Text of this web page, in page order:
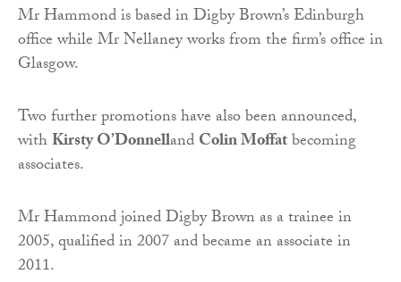
Mr Hammond is based in Digby Brown’s Edinburgh
office while Mr Nellaney works from the firm’s office in
Glasgow.
Two further promotions have also been announced,
withKirsty O’DonnellandColin Moffatbecoming
associates.
Mr Hammond joined Digby Brown as a trainee in
2005, qualified in 2007 and became an associate in
2011.